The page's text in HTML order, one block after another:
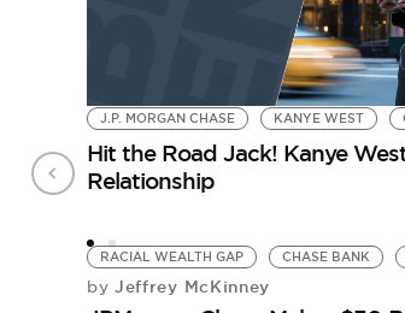
J.P. MORGAN CHASE KANYE WEST
Hit the Road Jack! Kanye
Relationship
RACIAL WEALTH GAP CHASE BANK
by Jeffrey McKinney